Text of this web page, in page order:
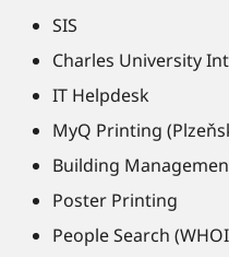
SIS
Charles University
IT Helpdesk
MyQ Printing
Building
Poster Printing
People Search